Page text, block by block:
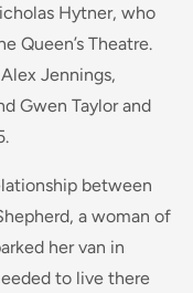
Hytner, who
Queen’s Theatre.
Jennings,
Gwen Taylor and
between
a woman of
her van in
to live there